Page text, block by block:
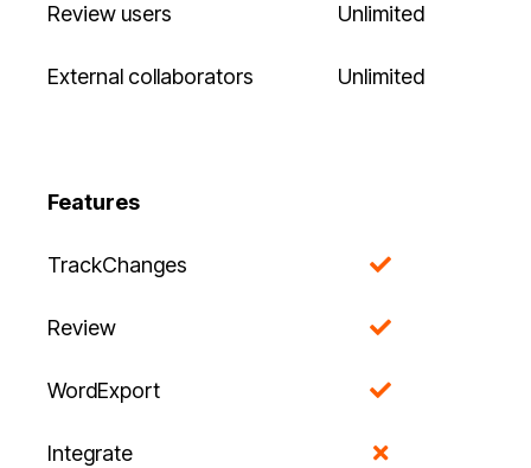
Review users Unlimited
External collaborators Unlimited
Features
TrackChanges
Review
WordExport
Integrate